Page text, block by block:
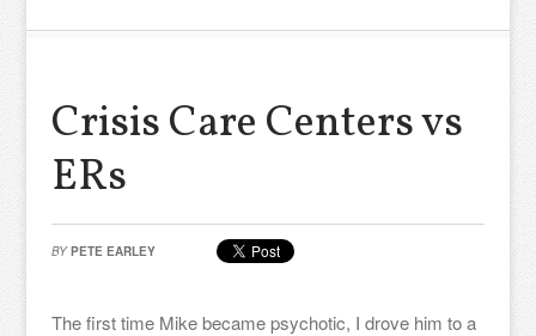
Crisis Care Centers vs
ERs
BY PETE EARLEY
The first time Mike became psychotic, I drove him to a